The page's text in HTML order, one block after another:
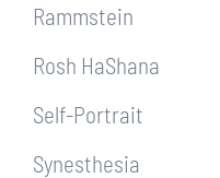
Rammstein
Rosh HaShana
Self-Portrait
Synesthesia